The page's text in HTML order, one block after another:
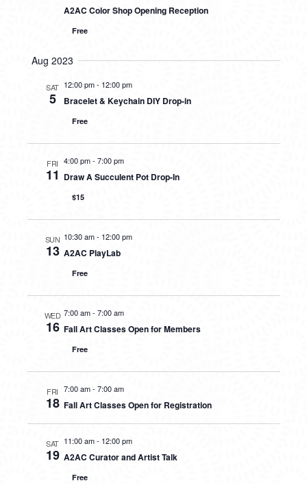
A2AC Color Shop Opening Reception
Free
Aug 2023
SAT
5
12:00 pm- 12:00 pm
Bracelet & Keychain DIY Drop-in
Free
FRI
11
4:00 pm- 7:00 pm
Draw A Succulent Pot Drop-In
$15
SUN
13
10:30 am- 12:00 pm
A2AC PlayLab
Free
WED
16
7:00 am- 7:00 am
Fall Art Classes Open for Members
Free
FRI
18
7:00 am- 7:00 am
Fall Art Classes Open for Registration
SAT
19
11:00 am- 12:00 pm
A2AC Curator and Artist Talk
Free